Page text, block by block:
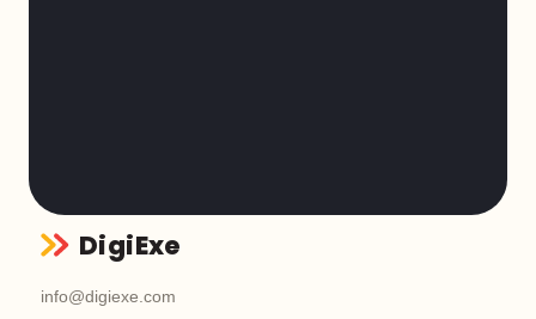
DigiExe
info@digiexe.com